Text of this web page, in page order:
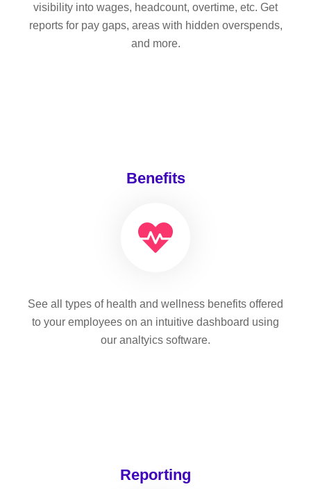
visibility into wages, headcount, overtime, etc. Get
reports for pay gaps, areas with hidden overspends,
and more.
Benefits
See all types of health and wellness benefits offered
to your employees on an intuitive dashboard using
our analtyics software.
Reporting